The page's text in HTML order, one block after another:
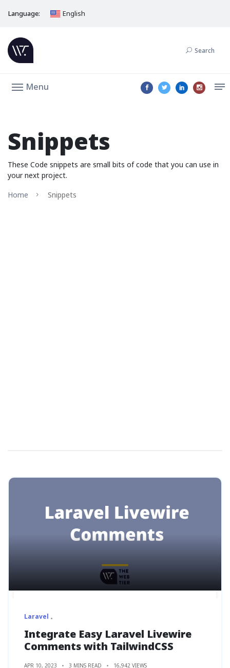
Language: English
Search
Menu
Snippets
These Code snippets are small bits of code that you can use in
your next project.
Home
Snippets
Laravel
Integrate Easy Laravel Livewire
Comments with TailwindCSS
APR 10, 2023 3 MINS READ 16,942 VIEWS